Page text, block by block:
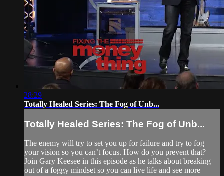
28:29
Totally Healed Series: The Fog of Unb...
Totally Healed Series: The Fog of Unb...
The enemy will try to set you up for failure and try to fog
your vision so you can’t focus. How do you prevent that?
Join Gary Keesee in this episode as he talks about breaking
out of a foggy mindset so you can live life and see more